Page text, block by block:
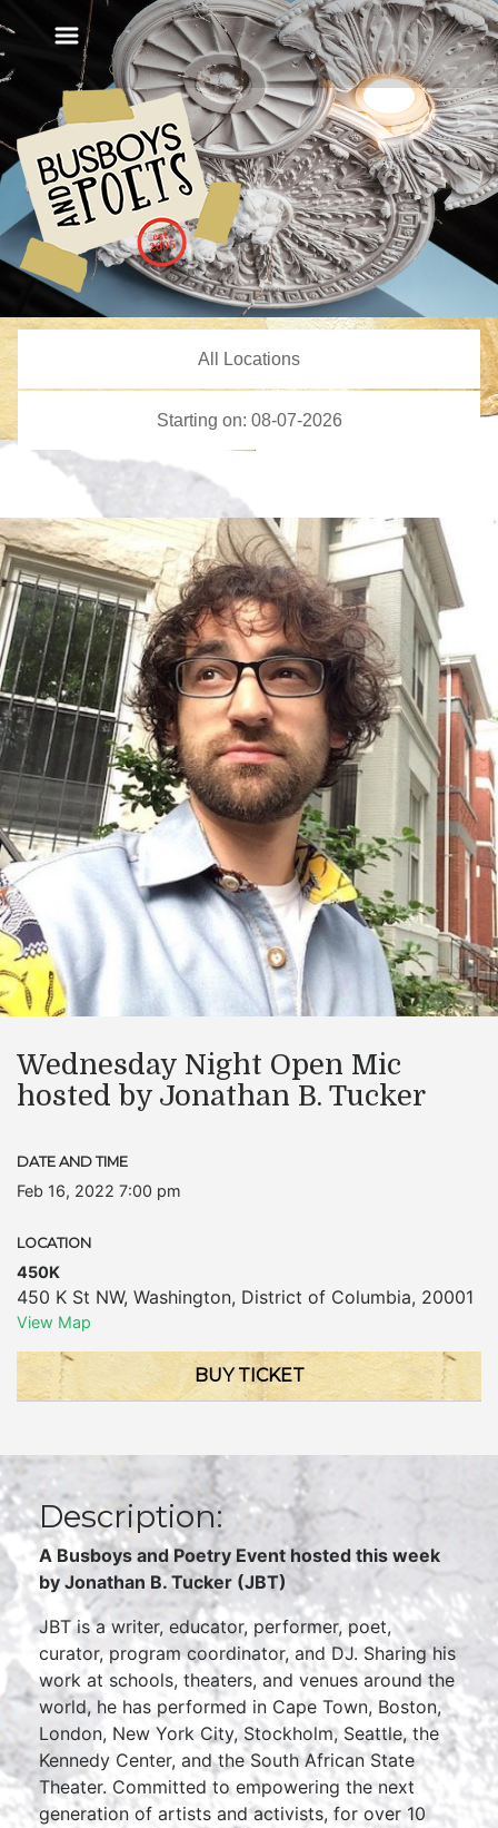
Wednesday Night Open Mic
hosted by Jonathan B. Tucker
DATE AND TIME
Feb 16, 2022 7:00 pm
LOCATION
450K
450 K St NW, Washington, District of Columbia, 20001
View Map
BUY TICKET
Description:
A Busboys and Poetry Event hosted this week
by Jonathan B. Tucker (JBT)
JBT is a writer, educator, performer, poet,
curator, program coordinator, and DJ. Sharing his
work at schools, theaters, and venues around the
world, he has performed in Cape Town, Boston,
London, New York City, Stockholm, Seattle, the
Kennedy Center, and the South African State
Theater. Committed to empowering the next
generation of artists and activists, for over 10